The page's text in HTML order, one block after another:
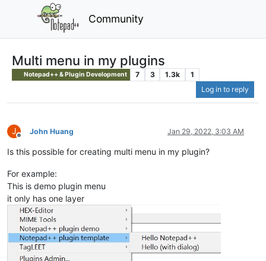
Community
Multi menu in my plugins
Notepad++ & Plugin Development 7 3 1.3k
1
Log in to reply
J
Offline
John Huang Jan 29, 2022, 3:03 AM
Is this possible for creating multi menu in my plugin?
For example:
This is demo plugin menu
it only has one layer